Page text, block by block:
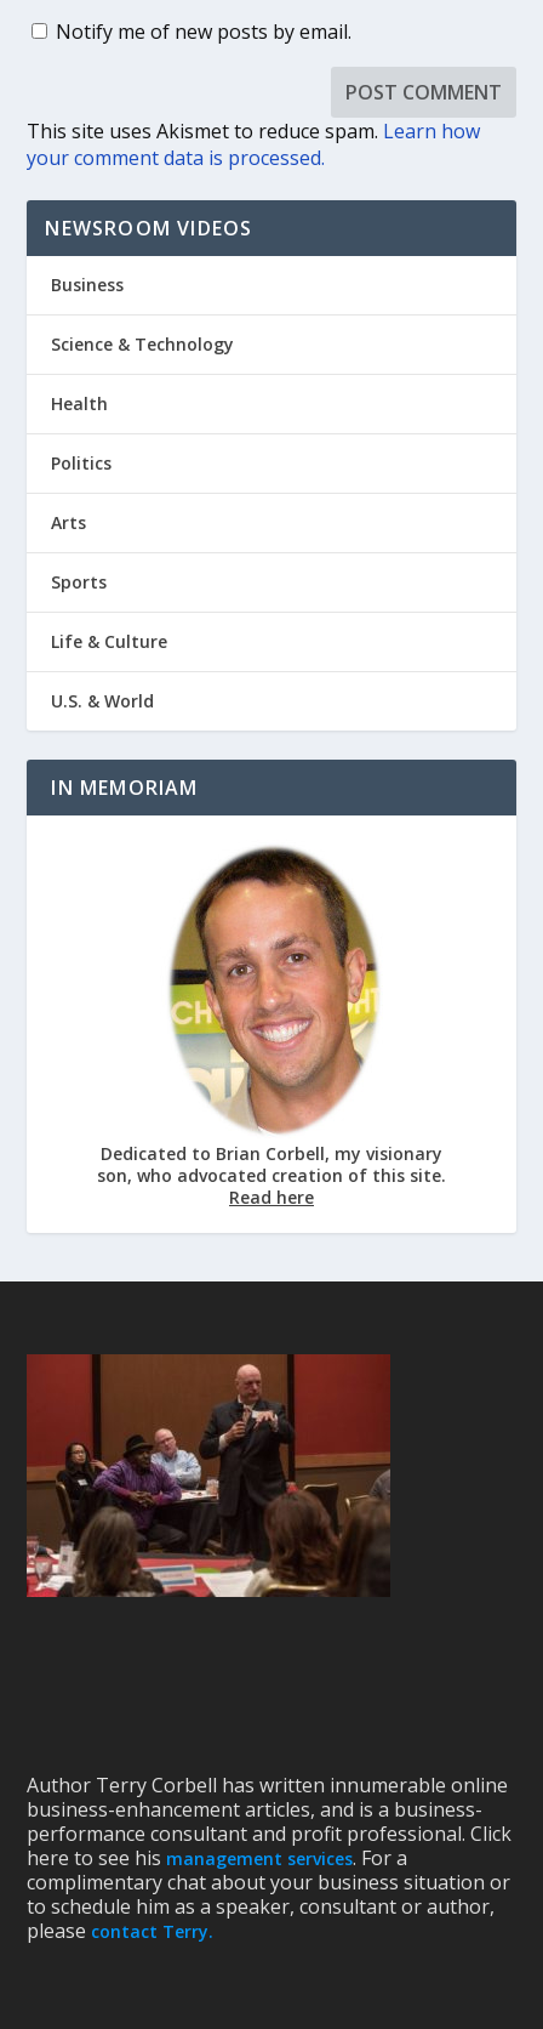
Notify me of new posts by email.
This site uses Akismet to reduce spam. Learn how
your comment data is processed.
NEWSROOM VIDEOS
Business
Science & Technology
Health
Politics
Arts
Sports
Life & Culture
U.S. & World
IN MEMORIAM
Dedicated to Brian Corbell, my visionary
son, who advocated creation of this site.
Read here
Author Terry Corbell has written innumerable online
business-enhancement articles, and is a business-
performance consultant and profit professional. Click
here to see his management services. For a
complimentary chat about your business situation or
to schedule him as a speaker, consultant or author,
please contact Terry.